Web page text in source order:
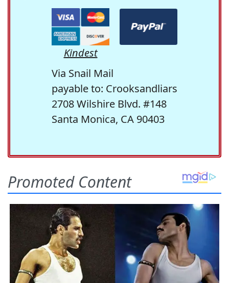
Kindest
Via Snail Mail
payable to: Crooksandliars
2708 Wilshire Blvd. #148
Santa Monica, CA 90403